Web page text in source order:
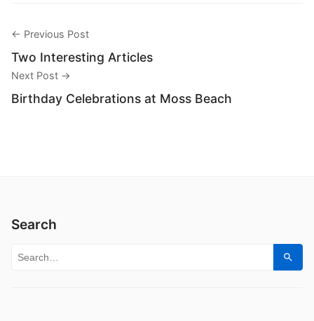
← Previous Post
Two Interesting Articles
Next Post →
Birthday Celebrations at Moss Beach
Search
Search for: